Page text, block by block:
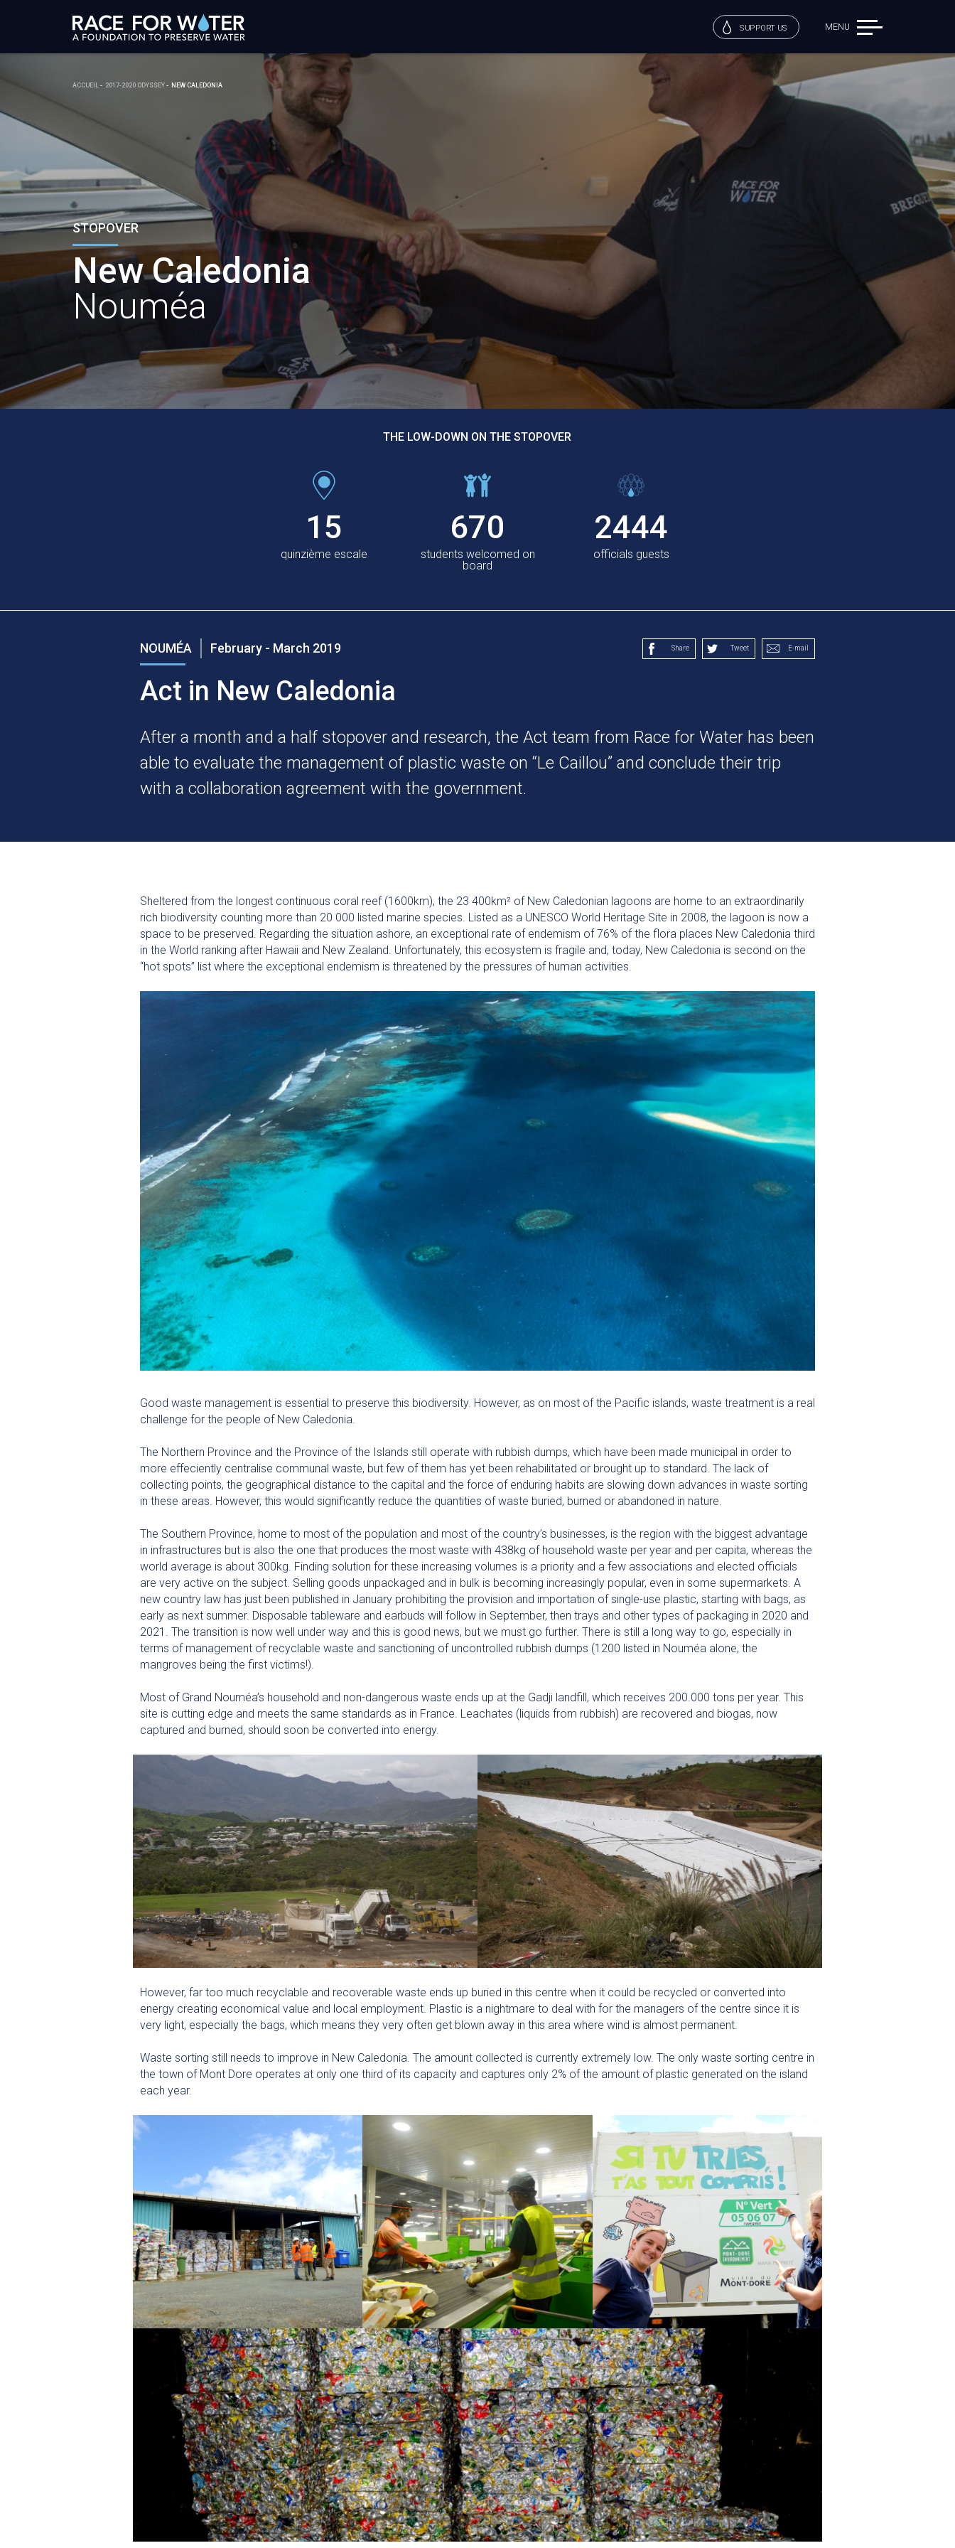
SUPPORT US MENU
ACCUEIL 2017-2020 ODYSSEY NEW CALEDONIA
STOPOVER
New Caledonia
Nouméa
THE LOW-DOWN ON THE STOPOVER
15
quinzième escale
670
students welcomed on
board
2444
officials guests
Share Tweet E-mail
NOUMÉA February - March 2019
Act in New Caledonia
After a month and a half stopover and research, the Act team from Race for Water has been
able to evaluate the management of plastic waste on “Le Caillou” and conclude their trip
with a collaboration agreement with the government.
Sheltered from the longest continuous coral reef (1600km), the 23 400km² of New Caledonian lagoons are home to an extraordinarily
rich biodiversity counting more than 20 000 listed marine species. Listed as a UNESCO World Heritage Site in 2008, the lagoon is now a
space to be preserved. Regarding the situation ashore, an exceptional rate of endemism of 76% of the flora places New Caledonia third
in the World ranking after Hawaii and New Zealand. Unfortunately, this ecosystem is fragile and, today, New Caledonia is second on the
“hot spots” list where the exceptional endemism is threatened by the pressures of human activities.
Good waste management is essential to preserve this biodiversity. However, as on most of the Pacific islands, waste treatment is a real
challenge for the people of New Caledonia.
The Northern Province and the Province of the Islands still operate with rubbish dumps, which have been made municipal in order to
more effeciently centralise communal waste, but few of them has yet been rehabilitated or brought up to standard. The lack of
collecting points, the geographical distance to the capital and the force of enduring habits are slowing down advances in waste sorting
in these areas. However, this would significantly reduce the quantities of waste buried, burned or abandoned in nature.
The Southern Province, home to most of the population and most of the country’s businesses, is the region with the biggest advantage
in infrastructures but is also the one that produces the most waste with 438kg of household waste per year and per capita, whereas the
world average is about 300kg. Finding solution for these increasing volumes is a priority and a few associations and elected officials
are very active on the subject. Selling goods unpackaged and in bulk is becoming increasingly popular, even in some supermarkets. A
new country law has just been published in January prohibiting the provision and importation of single-use plastic, starting with bags, as
early as next summer. Disposable tableware and earbuds will follow in September, then trays and other types of packaging in 2020 and
2021. The transition is now well under way and this is good news, but we must go further. There is still a long way to go, especially in
terms of management of recyclable waste and sanctioning of uncontrolled rubbish dumps (1200 listed in Nouméa alone, the
mangroves being the first victims!).
Most of Grand Nouméa’s household and non-dangerous waste ends up at the Gadji landfill, which receives 200.000 tons per year. This
site is cutting edge and meets the same standards as in France. Leachates (liquids from rubbish) are recovered and biogas, now
captured and burned, should soon be converted into energy.
However, far too much recyclable and recoverable waste ends up buried in this centre when it could be recycled or converted into
energy creating economical value and local employment. Plastic is a nightmare to deal with for the managers of the centre since it is
very light, especially the bags, which means they very often get blown away in this area where wind is almost permanent.
Waste sorting still needs to improve in New Caledonia. The amount collected is currently extremely low. The only waste sorting centre in
the town of Mont Dore operates at only one third of its capacity and captures only 2% of the amount of plastic generated on the island
each year.